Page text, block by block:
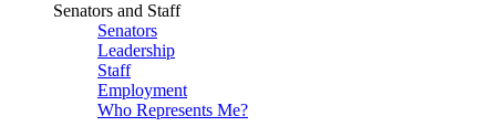
Senators and Staff
Senators
Leadership
Staff
Employment
Who Represents Me?